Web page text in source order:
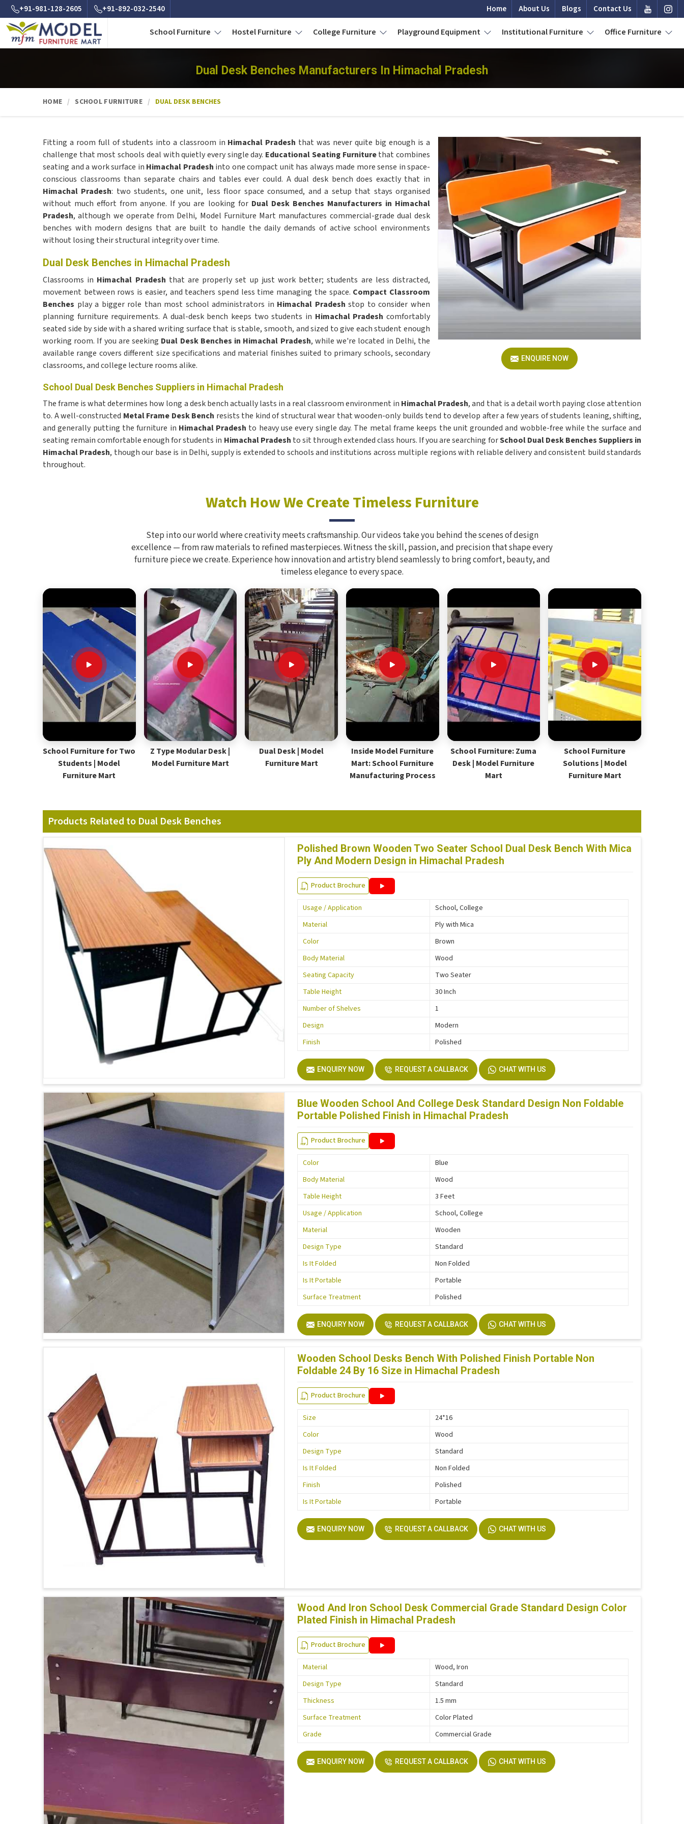
+91-981-128-2605 +91-892-032-2540 Home About Us Blogs Contact Us
School Furniture Hostel Furniture College Furniture Playground Equipment Institutional Furniture Office Furniture
Dual Desk Benches Manufacturers In Himachal Pradesh
HOME SCHOOL FURNITURE DUAL DESK BENCHES
ENQUIRE NOW
Fitting a room full of students into a classroom in Himachal Pradesh that was never quite big enough is a
challenge that most schools deal with quietly every single day. Educational Seating Furniturethat combines
seating and a work surface in Himachal Pradesh into one compact unit has always made more sense in space-
conscious classrooms than separate chairs and tables ever could. A dual desk bench does exactly that in
Himachal Pradesh: two students, one unit, less floor space consumed, and a setup that stays organised
without much effort from anyone. If you are looking for Dual Desk Benches Manufacturers in Himachal
Pradesh, although we operate from Delhi, Model Furniture Mart manufactures commercial-grade dual desk
benches with modern designs that are built to handle the daily demands of active school environments
without losing their structural integrity over time.
Dual Desk Benches in Himachal Pradesh
Classrooms in Himachal Pradesh that are properly set up just work better; students are less distracted,
movement between rows is easier, and teachers spend less time managing the space. Compact Classroom
Benches play a bigger role than most school administrators in Himachal Pradesh stop to consider when
planning furniture requirements. A dual-desk bench keeps two students in Himachal Pradesh comfortably
seated side by side with a shared writing surface that is stable, smooth, and sized to give each student enough
working room. If you are seeking Dual Desk Benches in Himachal Pradesh, while we're located in Delhi, the
available range covers different size specifications and material finishes suited to primary schools, secondary
classrooms, and college lecture rooms alike.
School Dual Desk Benches Suppliers in Himachal Pradesh
The frame is what determines how long a desk bench actually lasts in a real classroom environment in Himachal Pradesh, and that is a detail worth paying close attention
to. A well-constructed Metal Frame Desk Bench resists the kind of structural wear that wooden-only builds tend to develop after a few years of students leaning, shifting,
and generally putting the furniture in Himachal Pradesh to heavy use every single day. The metal frame keeps the unit grounded and wobble-free while the surface and
seating remain comfortable enough for students in Himachal Pradesh to sit through extended class hours. If you are searching forSchool Dual Desk Benches Suppliers in
Himachal Pradesh, though our base is in Delhi, supply is extended to schools and institutions across multiple regions with reliable delivery and consistent build standards
throughout.
Watch How We Create Timeless Furniture
Step into our world where creativity meets craftsmanship. Our videos take you behind the scenes of design
excellence — from raw materials to refined masterpieces. Witness the skill, passion, and precision that shape every
furniture piece we create. Experience how innovation and artistry blend seamlessly to bring comfort, beauty, and
timeless elegance to every space.
School Furniture for Two
Students | Model
Furniture Mart
Z Type Modular Desk |
Model Furniture Mart
Dual Desk | Model
Furniture Mart
Inside Model Furniture
Mart: School Furniture
Manufacturing Process
School Furniture: Zuma
Desk | Model Furniture
Mart
School Furniture
Solutions | Model
Furniture Mart
Products Related to Dual Desk Benches
Polished Brown Wooden Two Seater School Dual Desk Bench With Mica
Ply And Modern Design in Himachal Pradesh
Product Brochure
Usage / Application
School, College
Material
Ply with Mica
Color
Brown
Body Material
Wood
Seating Capacity
Two Seater
Table Height
30 Inch
Number of Shelves
1
Design
Modern
Finish
Polished
ENQUIRY NOW REQUEST A CALLBACK CHAT WITH US
Blue Wooden School And College Desk Standard Design Non Foldable
Portable Polished Finish in Himachal Pradesh
Product Brochure
Color
Blue
Body Material
Wood
Table Height
3 Feet
Usage / Application
School, College
Material
Wooden
Design Type
Standard
Is It Folded
Non Folded
Is It Portable
Portable
Surface Treatment
Polished
ENQUIRY NOW REQUEST A CALLBACK CHAT WITH US
Wooden School Desks Bench With Polished Finish Portable Non
Foldable 24 By 16 Size in Himachal Pradesh
Product Brochure
Size
24*16
Color
Wood
Design Type
Standard
Is It Folded
Non Folded
Finish
Polished
Is It Portable
Portable
ENQUIRY NOW REQUEST A CALLBACK CHAT WITH US
Wood And Iron School Desk Commercial Grade Standard Design Color
Plated Finish in Himachal Pradesh
Product Brochure
Material
Wood, Iron
Design Type
Standard
Thickness
1.5 mm
Surface Treatment
Color Plated
Grade
Commercial Grade
ENQUIRY NOW REQUEST A CALLBACK CHAT WITH US